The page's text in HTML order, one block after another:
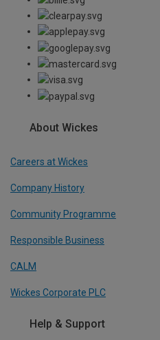
About Wickes
Careers at Wickes
Company History
Community Programme
Responsible Business
CALM
Wickes Corporate PLC
Help & Support